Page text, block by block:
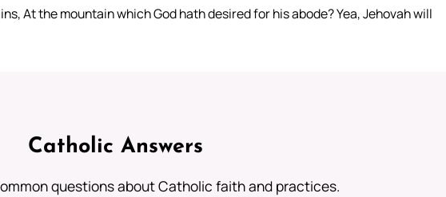
At the mountain which God hath desired for his abode? Yea, Jehovah will
Catholic Answers
questions about Catholic faith and practices.